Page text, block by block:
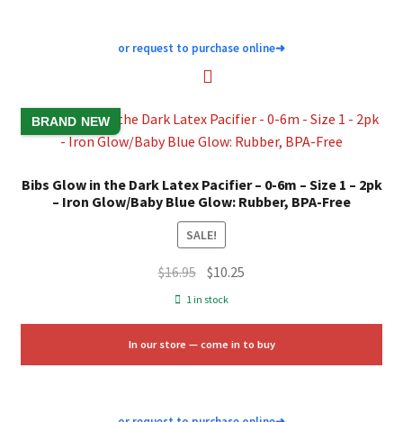
or request to purchase online➜
BRAND NEW
Bibs Glow in the Dark Latex Pacifier – 0-6m – Size 1 – 2pk
– Iron Glow/Baby Blue Glow: Rubber, BPA-Free
SALE!
$16.95 Original
price
$16.95.
$10.25
$10.25.
1 in stock
In our store — come in to buy